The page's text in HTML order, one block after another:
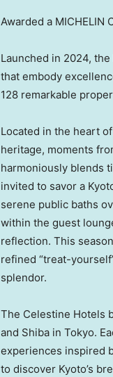
Awarded a MICHELIN
Launched in 2024,
that embody
128 remarkable
Located in the heart
heritage, moments
harmoniously blends
invited to savor a
serene public baths
within the guest
reflection. This
refined “treat-
splendor.
The Celestine Hotels
and Shiba in Tokyo.
experiences inspired
to discover Kyoto’s